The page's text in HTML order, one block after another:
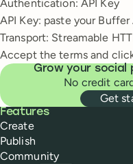
Authentication: API Key
API Key: paste your Buffer
Transport: Streamable
Accept the terms and
Grow your social
No credit
Get
Buffer
Features
Create
Publish
Community